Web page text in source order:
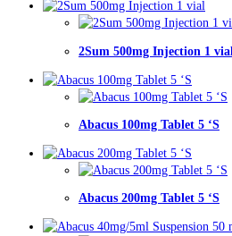
2Sum 500mg Injection 1 vial
Abacus 100mg Tablet 5 ‘S
Abacus 200mg Tablet 5 ‘S